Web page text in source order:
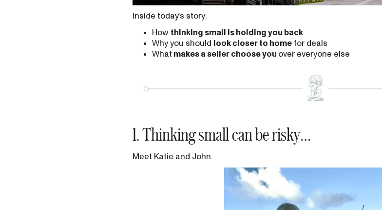
Inside today’s story:
How thinking small is holding you back
Why you should look closer to home for deals
What makes a seller choose you over everyone else
1. Thinking small can be risky…
Meet Katie and John.